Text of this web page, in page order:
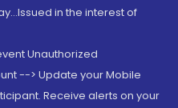
in the interest of
Unauthorized
--> Update your Mobile
Receive alerts on your